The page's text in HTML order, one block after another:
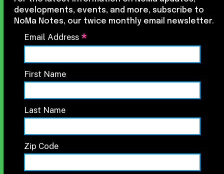
developments, events, and more, subscribe to
NoMa Notes, our twice monthly email newsletter.
Email Address *
First Name
Last Name
Zip Code